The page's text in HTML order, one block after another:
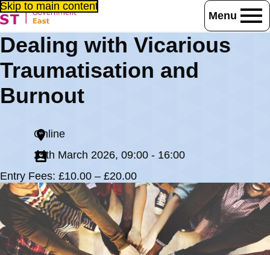
Skip to main content
Menu
Home
Dealing with Vicarious Traumatisation and Burnout
Dealing with Vicarious
Traumatisation and
Burnout
Online
25th March 2026, 09:00 - 16:00
Entry Fees: £10.00 – £20.00